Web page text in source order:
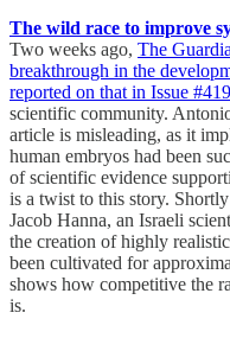
The wild race to improve
Two weeks ago, The
breakthrough in the
reported on that in Issue #419
scientific community.
article is misleading, as it
human embryos had been
of scientific evidence
is a twist to this story.
Jacob Hanna, an Israeli
the creation of highly
been cultivated for
shows how competitive the
is.